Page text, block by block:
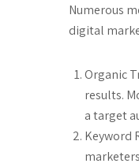
Numerous
digital
Organic
results.
a target
Keyword